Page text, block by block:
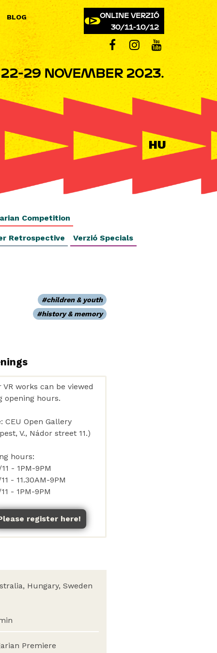
BLOG
ONLINE VERZIÓ
30/11-10/12
22-29 NOVEMBER 2023.
Competition
Retrospective Verzió Specials
children & youth
history & memory
register here!
Hungary, Sweden
Premiere
HU